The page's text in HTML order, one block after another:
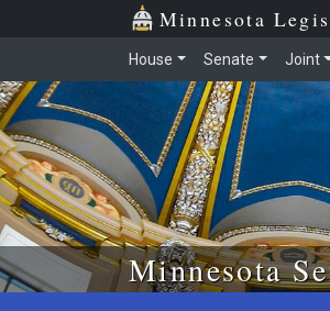
Skip to main content
Minnesota
House Senate Joint
Minnesota